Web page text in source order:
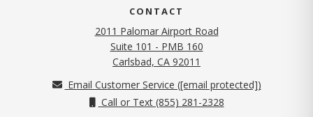
CONTACT
2011 Palomar Airport Road
Suite 101 - PMB 160
Carlsbad, CA 92011
Email Customer Service ([email protected])
Call or Text (855) 281-2328